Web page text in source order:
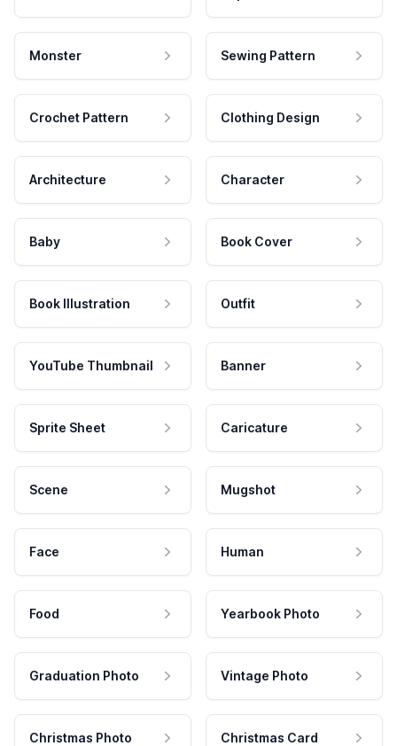
Monster Sewing Pattern
Crochet Pattern Clothing Design
Architecture Character
Baby Book Cover
Book Illustration Outfit
YouTube Thumbnail Banner
Sprite Sheet Caricature
Scene Mugshot
Face Human
Food Yearbook Photo
Graduation Photo Vintage Photo
Christmas Photo Christmas Card